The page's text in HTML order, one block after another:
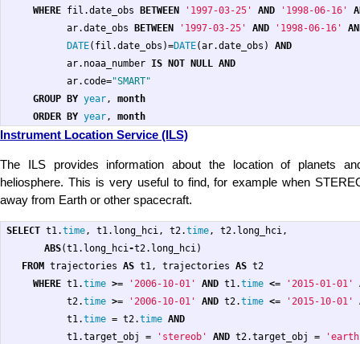
WHERE fil .date_obs BETWEEN '1997-03-25' AND '1998-06-16'
ar.date_obs BETWEEN '1997-03-25' AND '1998-06-16'
DATE( fil .date_obs )=DATE(ar.date_obs )
AND
ar. noaa_number IS NOT NULL AND
ar. code="SMART"
GROUP
BY year,
month
ORDER
BY year, month
Instrument Location Service (ILS)
The ILS provides information about the location of planets
heliosphere. This is very useful to find, for example when
away from Earth or other spacecraft.
SELECT t1.time, t1. long_hci, t2.time, t2. long_hci,
ABS(t1. long_hci-t2. long_hci)
FROM trajectories AS t1, trajectories AS t2
WHERE t1.time >= '2006-10-01' AND t1.time <= '2015-01-01'
t2.time >= '2006-10-01' AND t2.time <= '2015-10-01'
t1.time = t2.time AND
t1.target_obj = 'stereob' AND t2.target_obj =